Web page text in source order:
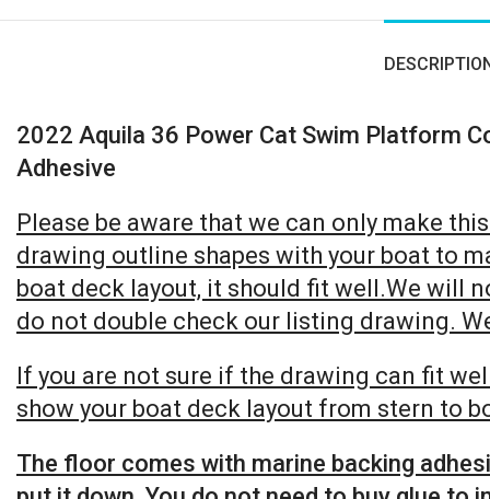
2022 Aquila 36 Power Cat Swim Platform
Adhesive
Please be aware that we can only make
drawing outline shapes with your boat to
boat deck layout, it should fit well.We will
do not double check our listing drawing.
If you are not sure if the drawing can fit
show your boat deck layout from stern to
The floor comes with marine backing